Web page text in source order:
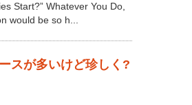
Start?” Whatever You Do,
would be so h...
スが多いけど珍しく?